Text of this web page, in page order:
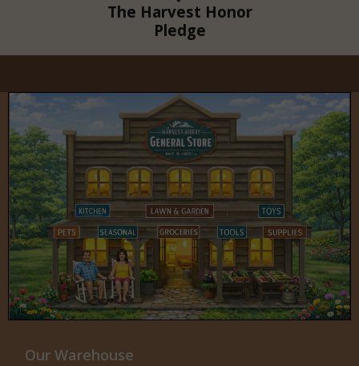
The Harvest Honor
Pledge
Our Warehouse